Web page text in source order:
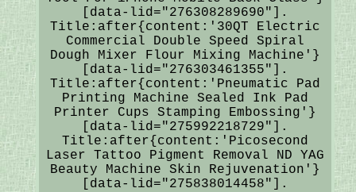
[data-lid="276308289690"].
Title:after{content:'30QT Electric
Commercial Double Speed Spiral
Dough Mixer Flour Mixing Machine'}
[data-lid="276303461355"].
Title:after{content:'Pneumatic Pad
Printing Machine Sealed Ink Pad
Printer Cups Stamping Embossing'}
[data-lid="275992218729"].
Title:after{content:'Picosecond
Laser Tattoo Pigment Removal ND YAG
Beauty Machine Skin Rejuvenation'}
[data-lid="275838014458"].